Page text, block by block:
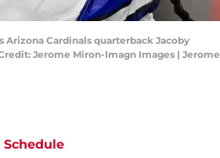
Arizona Cardinals quarterback Jacoby
Jerome Miron-Imagn Images | Jerome
Schedule